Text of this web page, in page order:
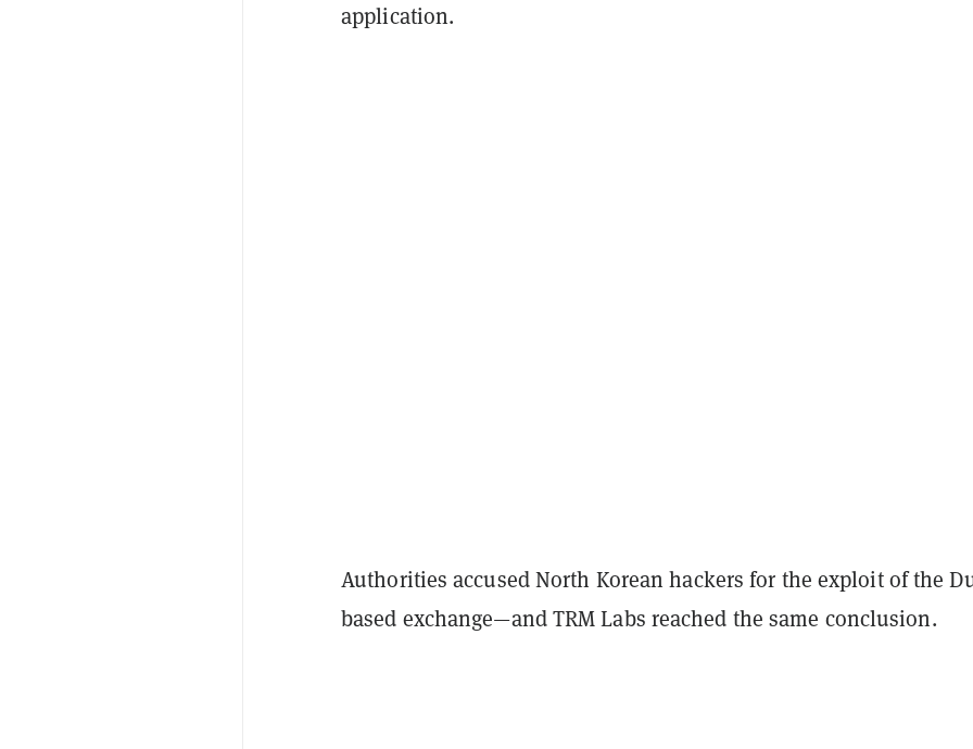
application.
Authorities accused North Korean hackers for the exploit of the
based exchange—and TRM Labs reached the same conclusion.